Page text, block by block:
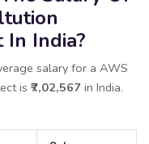
India?
salary for a AWS
is ₹7,02,567 in India.